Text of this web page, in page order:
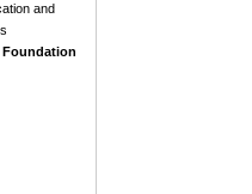
and
Foundation